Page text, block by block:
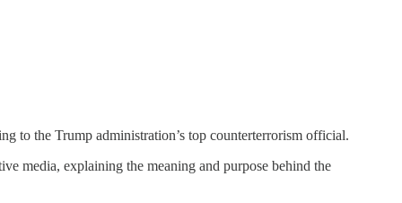
to the Trump administration’s top counterterrorism official.
media, explaining the meaning and purpose behind the